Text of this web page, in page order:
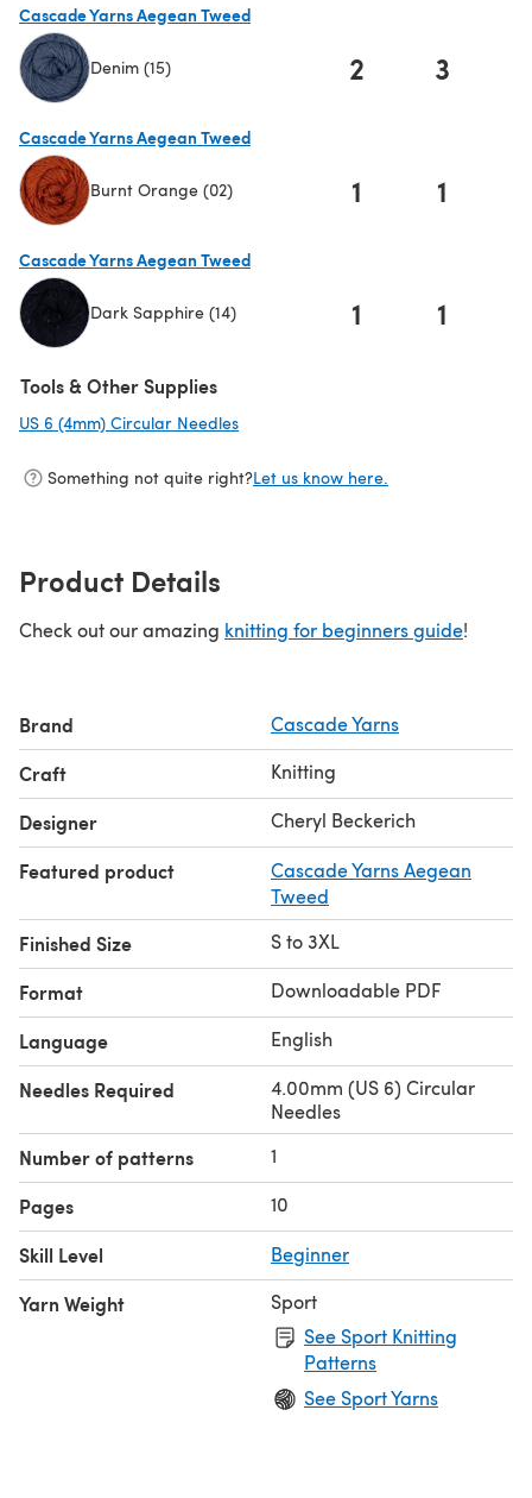
Cascade Yarns Aegean Tweed
Denim (15) 2 3
Cascade Yarns Aegean Tweed
Burnt Orange (02) 1 1
Cascade Yarns Aegean Tweed
Dark Sapphire (14) 1 1
Tools & Other Supplies
US 6 (4mm) Circular Needles
Something not quite right?Let us know here.
Product Details
Check out our amazing knitting for beginners guide!
Brand Cascade Yarns
Craft Knitting
Designer Cheryl Beckerich
Featured product
Cascade Yarns Aegean
Tweed
Finished Size S to 3XL
Format Downloadable PDF
Language English
Needles Required
4.00mm (US 6) Circular
Needles
Number of patterns 1
Pages 10
Skill Level Beginner
Yarn Weight
Sport
See Sport Knitting
Patterns
See Sport Yarns